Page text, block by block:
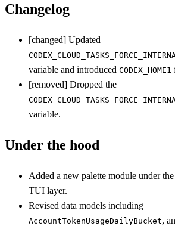
Changelog
[changed] Updated
variable and introduced CODEX_HOME1
[removed] Dropped the
variable.
Under the hood
Added a new palette module under
TUI layer.
Revised data models including
AccountTokenUsageDailyBucket,